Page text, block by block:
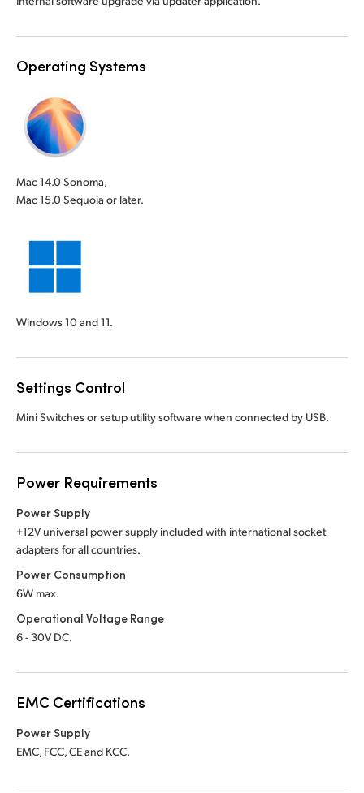
Operating Systems
Mac 14.0 Sonoma,
Mac 15.0 Sequoia or later.
Windows 10 and 11.
Settings Control
Mini Switches or setup utility software when connected by USB.
Power Requirements
Power Supply
+12V universal power supply included with international socket
adapters for all countries.
Power Consumption
6W max.
Operational Voltage Range
6 - 30V DC.
EMC Certifications
Power Supply
EMC, FCC, CE and KCC.